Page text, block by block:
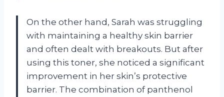
On the other hand, Sarah was struggling
with maintaining a healthy skin barrier
and often dealt with breakouts. But after
using this toner, she noticed a significant
improvement in her skin’s protective
barrier. The combination of panthenol